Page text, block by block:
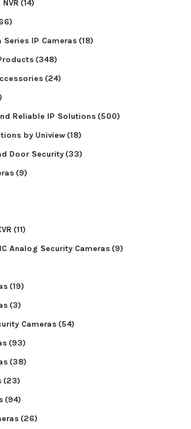
(14)
IP Cameras(18)
(348)
(24)
Reliable IP Solutions(500)
by Uniview(18)
Door Security(33)
(9)
(11)
Analog Security Cameras(9)
(19)
(3)
Cameras(54)
(93)
(38)
(23)
(94)
(26)